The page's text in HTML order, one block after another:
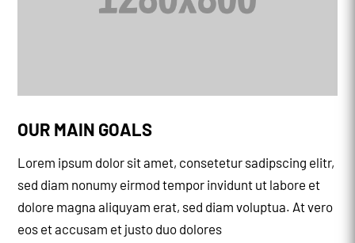
OUR MAIN GOALS
Lorem ipsum dolor sit amet, consetetur sadipscing elitr,
sed diam nonumy eirmod tempor invidunt ut labore et
dolore magna aliquyam erat, sed diam voluptua. At vero
eos et accusam et justo duo dolores